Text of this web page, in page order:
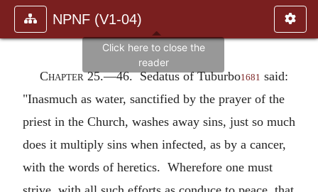
NPNF (V1-04)
Chapter 25.—46. Sedatus of Tuburbo1681 said:
"Inasmuch as water, sanctified by the prayer of the
priest in the Church, washes away sins, just so much
does it multiply sins when infected, as by a cancer,
with the words of heretics. Wherefore one must